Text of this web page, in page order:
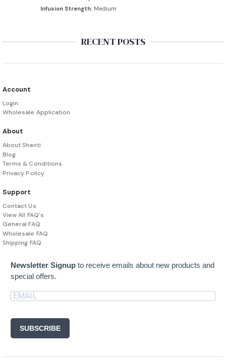
Infusion Strength: Medium
RECENT POSTS
Account
Login
Wholesale Application
About
About Shanti
Blog
Terms & Conditions
Privacy Policy
Support
Contact Us
View All FAQ's
General FAQ
Wholesale FAQ
Shipping FAQ
Newsletter Signup to receive emails about new products and
special offers.
SUBSCRIBE